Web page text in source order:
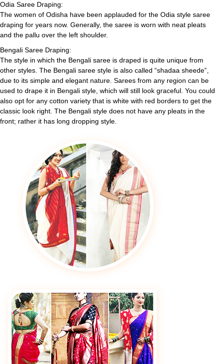
Odia Saree Draping:
The women of Odisha have been applauded for the Odia style saree
draping for years now. Generally, the saree is worn with neat pleats
and the pallu over the left shoulder.
Bengali Saree Draping:
The style in which the Bengali saree is draped is quite unique from
other styles. The Bengali saree style is also called “shadaa sheede”,
due to its simple and elegant nature. Sarees from any region can be
used to drape it in Bengali style, which will still look graceful. You could
also opt for any cotton variety that is white with red borders to get the
classic look right. The Bengali style does not have any pleats in the
front; rather it has long dropping style.